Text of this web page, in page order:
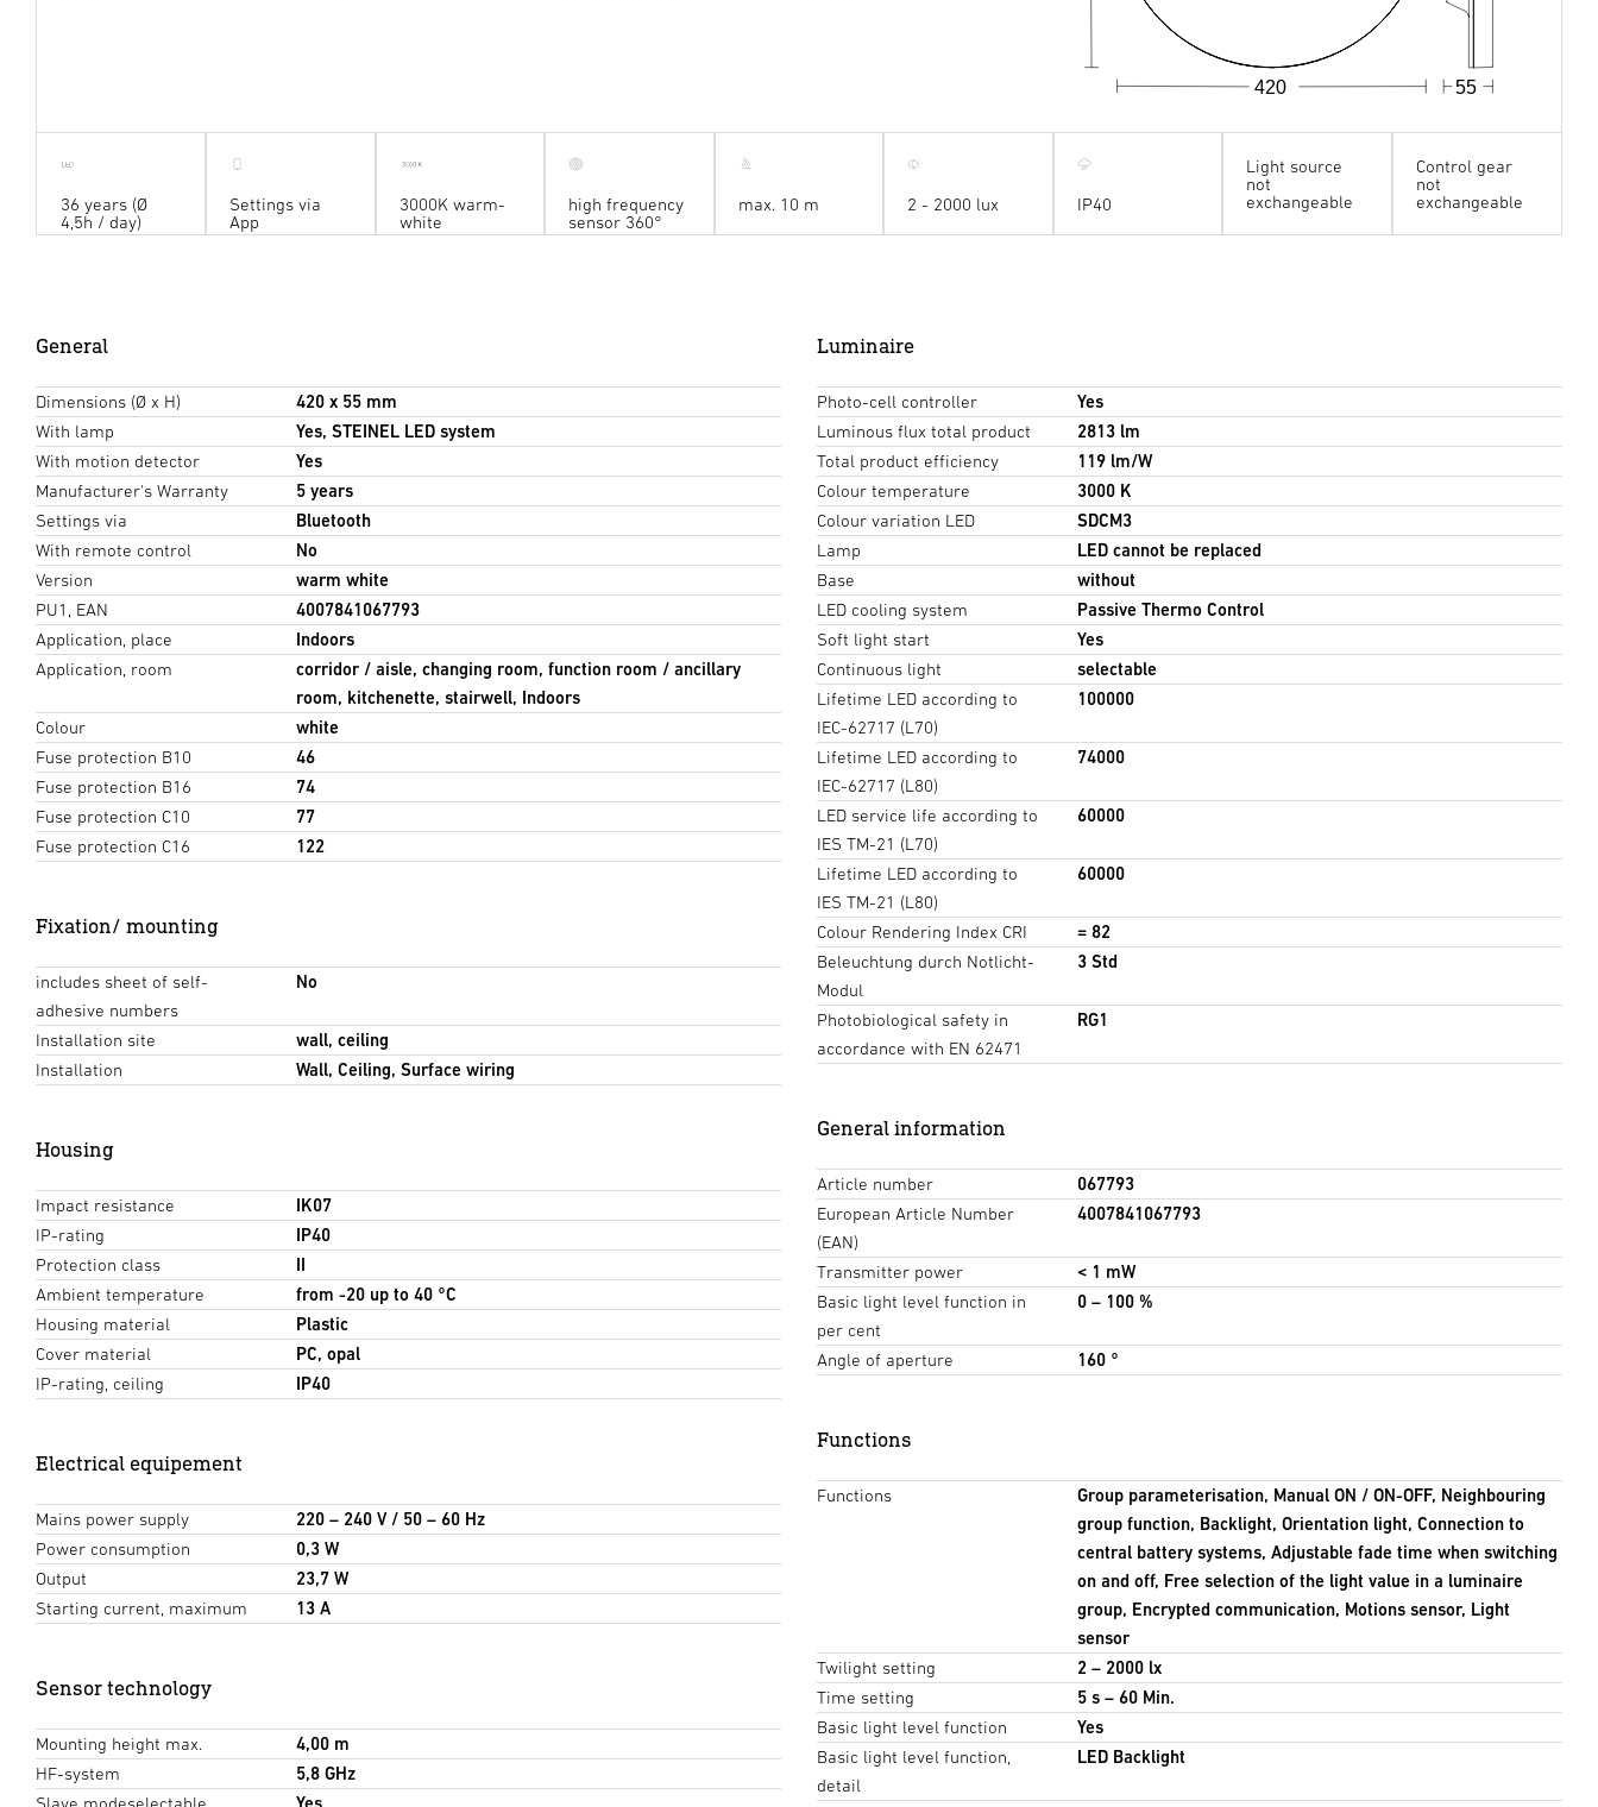
55
420
36 years (Ø
4,5h / day)
Settings via
App
3000K warm-
white
high frequency
sensor 360°
max. 10 m 2 - 2000 lux IP40
Light source
not
exchangeable
Control gear
not
exchangeable
General
Dimensions (Ø x H)
420 x 55 mm
With lamp
Yes, STEINEL LED system
With motion detector
Yes
Manufacturer's Warranty
5 years
Settings via
Bluetooth
With remote control
No
Version
warm white
PU1, EAN
4007841067793
Application, place
Indoors
Application, room
corridor / aisle, changing room, function room / ancillary
room, kitchenette, stairwell, Indoors
Colour
white
Fuse protection B10
46
Fuse protection B16
74
Fuse protection C10
77
Fuse protection C16
122
Fixation/ mounting
includes sheet of self-
adhesive numbers
No
Installation site
wall, ceiling
Installation
Wall, Ceiling, Surface wiring
Housing
Impact resistance
IK07
IP-rating
IP40
Protection class
II
Ambient temperature
from -20 up to 40 °C
Housing material
Plastic
Cover material
PC, opal
IP-rating, ceiling
IP40
Electrical equipement
Mains power supply
220 – 240 V / 50 – 60 Hz
Power consumption
0,3 W
Output
23,7 W
Starting current, maximum
13 A
Sensor technology
Mounting height max.
4,00 m
HF-system
5,8 GHz
Slave modeselectable
Yes
Luminaire
Photo-cell controller
Yes
Luminous flux total product
2813 lm
Total product efficiency
119 lm/W
Colour temperature
3000 K
Colour variation LED
SDCM3
Lamp
LED cannot be replaced
Base
without
LED cooling system
Passive Thermo Control
Soft light start
Yes
Continuous light
selectable
Lifetime LED according to
IEC-62717 (L70)
100000
Lifetime LED according to
IEC-62717 (L80)
74000
LED service life according to
IES TM-21 (L70)
60000
Lifetime LED according to
IES TM-21 (L80)
60000
Colour Rendering Index CRI
= 82
Beleuchtung durch Notlicht-
Modul
3 Std
Photobiological safety in
accordance with EN 62471
RG1
General information
Article number
067793
European Article Number
(EAN)
4007841067793
Transmitter power
< 1 mW
Basic light level function in
per cent
0 – 100 %
Angle of aperture 160 °
Functions
Functions
Group parameterisation, Manual ON / ON-OFF, Neighbouring
group function, Backlight, Orientation light, Connection to
central battery systems, Adjustable fade time when switching
on and off, Free selection of the light value in a luminaire
group, Encrypted communication, Motions sensor, Light
sensor
Twilight setting
2 – 2000 lx
Time setting
5 s – 60 Min.
Basic light level function
Yes
Basic light level function,
detail
LED Backlight